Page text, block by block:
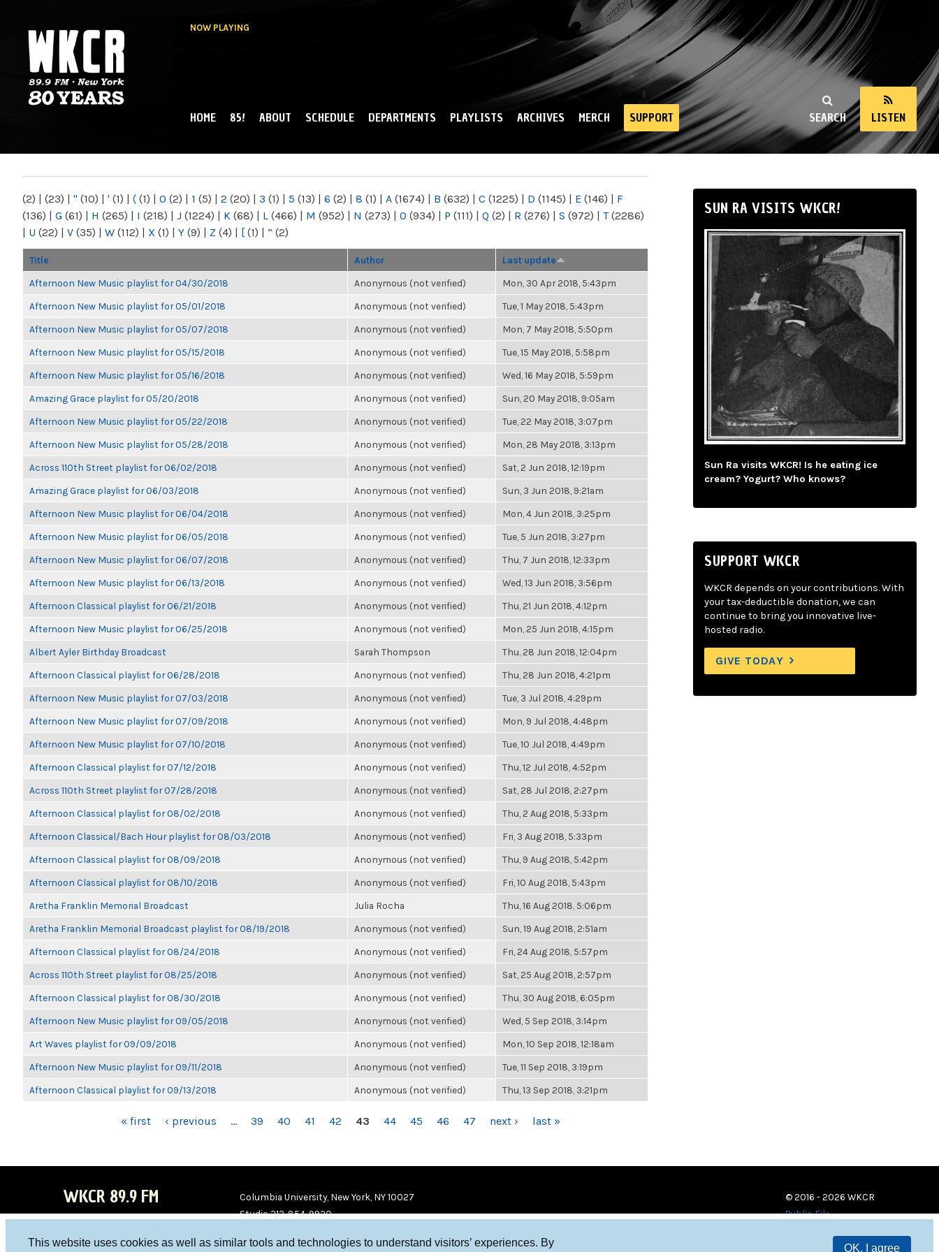
This website uses cookies as well as similar tools and technologies to understand visitors’ experiences. By
OK, I agree
NOW PLAYING
NY
SEARCH LISTEN
MAIN MENU
HOME 85! ABOUT SCHEDULE DEPARTMENTS PLAYLISTS ARCHIVES MERCH SUPPORT
(2) | (23) | " (10) | ' (1) | ( (1) | 0 (2) | 1 (5) | 2 (20) | 3 (1) | 5 (13) | 6 (2) | 8 (1) | A (1674) | B (632) | C (1225) | D (1145) | E (146) | F
(136) | G (61) | H (265) | I (218) | J (1224) | K (68) | L (466) | M (952) | N (273) | O (934) | P (111) | Q (2) | R (276) | S (972) | T(2286)
| U (22) | V (35) | W (112) | X (1) | Y (9) | Z (4) | [ (1) | “ (2)
Title Author Last update
Afternoon New Music playlist for 04/30/2018 Anonymous (not verified) Mon, 30 Apr 2018, 5:43pm
Afternoon New Music playlist for 05/01/2018 Anonymous (not verified) Tue, 1 May 2018, 5:43pm
Afternoon New Music playlist for 05/07/2018 Anonymous (not verified) Mon, 7 May 2018, 5:50pm
Afternoon New Music playlist for 05/15/2018 Anonymous (not verified) Tue, 15 May 2018, 5:58pm
Afternoon New Music playlist for 05/16/2018 Anonymous (not verified) Wed, 16 May 2018, 5:59pm
Amazing Grace playlist for 05/20/2018 Anonymous (not verified) Sun, 20 May 2018, 9:05am
Afternoon New Music playlist for 05/22/2018 Anonymous (not verified) Tue, 22 May 2018, 3:07pm
Afternoon New Music playlist for 05/28/2018 Anonymous (not verified) Mon, 28 May 2018, 3:13pm
Across 110th Street playlist for 06/02/2018 Anonymous (not verified) Sat, 2 Jun 2018, 12:19pm
Amazing Grace playlist for 06/03/2018 Anonymous (not verified) Sun, 3 Jun 2018, 9:21am
Afternoon New Music playlist for 06/04/2018 Anonymous (not verified) Mon, 4 Jun 2018, 3:25pm
Afternoon New Music playlist for 06/05/2018 Anonymous (not verified) Tue, 5 Jun 2018, 3:27pm
Afternoon New Music playlist for 06/07/2018 Anonymous (not verified) Thu, 7 Jun 2018, 12:33pm
Afternoon New Music playlist for 06/13/2018 Anonymous (not verified) Wed, 13 Jun 2018, 3:56pm
Afternoon Classical playlist for 06/21/2018 Anonymous (not verified) Thu, 21 Jun 2018, 4:12pm
Afternoon New Music playlist for 06/25/2018 Anonymous (not verified) Mon, 25 Jun 2018, 4:15pm
Albert Ayler Birthday Broadcast Sarah Thompson Thu, 28 Jun 2018, 12:04pm
Afternoon Classical playlist for 06/28/2018 Anonymous (not verified) Thu, 28 Jun 2018, 4:21pm
Afternoon New Music playlist for 07/03/2018 Anonymous (not verified) Tue, 3 Jul 2018, 4:29pm
Afternoon New Music playlist for 07/09/2018 Anonymous (not verified) Mon, 9 Jul 2018, 4:48pm
Afternoon New Music playlist for 07/10/2018 Anonymous (not verified) Tue, 10 Jul 2018, 4:49pm
Afternoon Classical playlist for 07/12/2018 Anonymous (not verified) Thu, 12 Jul 2018, 4:52pm
Across 110th Street playlist for 07/28/2018 Anonymous (not verified) Sat, 28 Jul 2018, 2:27pm
Afternoon Classical playlist for 08/02/2018 Anonymous (not verified) Thu, 2 Aug 2018, 5:33pm
Afternoon Classical/Bach Hour playlist for 08/03/2018 Anonymous (not verified) Fri, 3 Aug 2018, 5:33pm
Afternoon Classical playlist for 08/09/2018 Anonymous (not verified) Thu, 9 Aug 2018, 5:42pm
Afternoon Classical playlist for 08/10/2018 Anonymous (not verified) Fri, 10 Aug 2018, 5:43pm
Aretha Franklin Memorial Broadcast Julia Rocha Thu, 16 Aug 2018, 5:06pm
Aretha Franklin Memorial Broadcast playlist for 08/19/2018 Anonymous (not verified) Sun, 19 Aug 2018, 2:51am
Afternoon Classical playlist for 08/24/2018 Anonymous (not verified) Fri, 24 Aug 2018, 5:57pm
Across 110th Street playlist for 08/25/2018 Anonymous (not verified) Sat, 25 Aug 2018, 2:57pm
Afternoon Classical playlist for 08/30/2018 Anonymous (not verified) Thu, 30 Aug 2018, 6:05pm
Afternoon New Music playlist for 09/05/2018 Anonymous (not verified) Wed, 5 Sep 2018, 3:14pm
Art Waves playlist for 09/09/2018 Anonymous (not verified) Mon, 10 Sep 2018, 12:18am
Afternoon New Music playlist for 09/11/2018 Anonymous (not verified) Tue, 11 Sep 2018, 3:19pm
Afternoon Classical playlist for 09/13/2018 Anonymous (not verified) Thu, 13 Sep 2018, 3:21pm
« first ‹ previous … 39 40 41 42 43 44 45 46 47 next › last »
SUN RA VISITS WKCR!
Sun Ra visits WKCR! Is he eating ice
cream? Yogurt? Who knows?
SUPPORT WKCR
WKCR depends on your contributions. With
your tax-deductible donation, we can
continue to bring you innovative live-
hosted radio.
GIVE TODAY
WKCR 89.9 FM
Columbia University, New York, NY 10027
Studio 212-854-9920
© 2016 - 2026 WKCR
Public File